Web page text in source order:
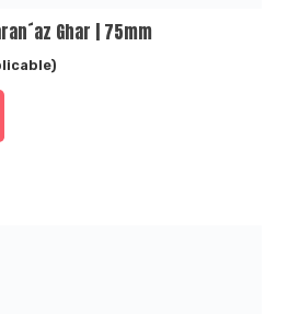
Ghar | 75mm